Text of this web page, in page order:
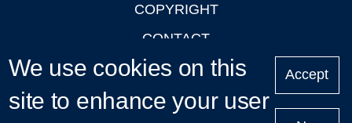
COPYRIGHT
CONTACT
PRIVACY
LOGIN
We use cookies on this
site to enhance your user
Accept